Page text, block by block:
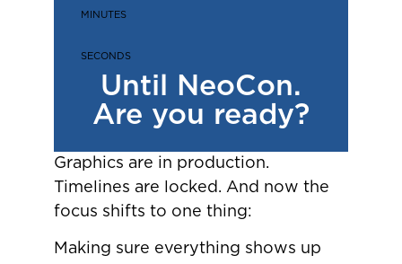
MINUTES
SECONDS
Until NeoCon.
Are you ready?
Graphics are in production.
Timelines are locked. And now the
focus shifts to one thing:
Making sure everything shows up